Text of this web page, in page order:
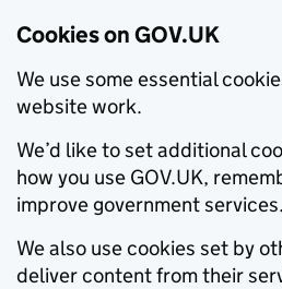
Cookies on GOV.UK
We use some essential
website work.
We’d like to set additional
how you use GOV.UK,
improve government services.
We also use cookies set by
deliver content from their